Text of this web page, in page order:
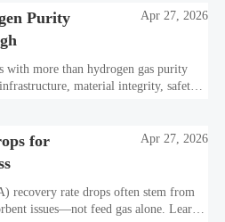
Purity
Apr 27, 2026
with more than hydrogen gas purity
material integrity, safety
for
Apr 27, 2026
recovery rate drops often stem from
issues—not feed gas alone. Learn